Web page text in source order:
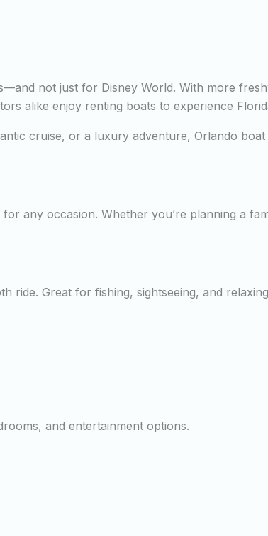
not just for Disney World. With more
alike enjoy renting boats to experience
cruise, or a luxury adventure, Orlando
any occasion. Whether you’re planning a
ride. Great for fishing, sightseeing, and
and entertainment options.